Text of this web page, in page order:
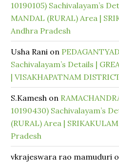
10190105) Sachivalayam’s
MANDAL (RURAL) Area |
Andhra Pradesh
Usha Rani on
Sachivalayam’s Details |
| VISAKHAPATNAM
S.Kamesh on
10190430) Sachivalayam’s
(RURAL) Area |
Pradesh
vkrajeswara rao mamuduri